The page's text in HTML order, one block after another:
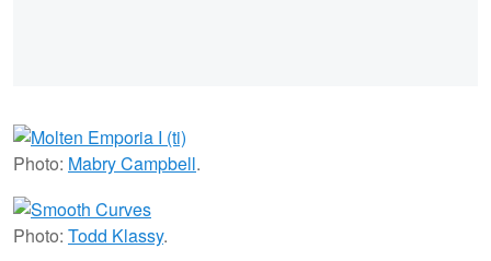
Photo: Mabry Campbell.
Photo: Todd Klassy.